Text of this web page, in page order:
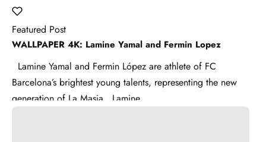
Featured Post
WALLPAPER 4K: Lamine Yamal and Fermin Lopez
Lamine Yamal and Fermin López are athlete of FC
Barcelona’s brightest young talents, representing the new
generation of La Masia . Lamine ...